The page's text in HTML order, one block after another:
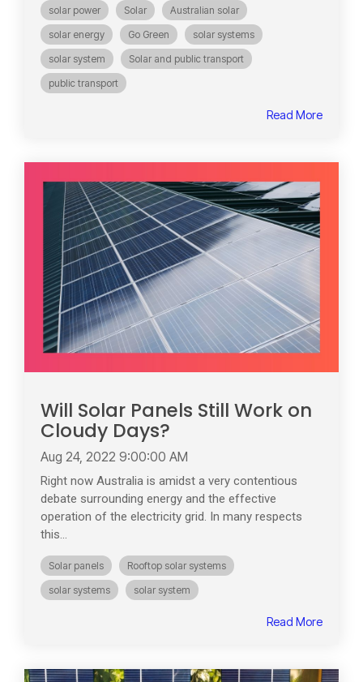
solar power Solar
Australian solar
solar energy
Go Green
solar systems
solar system
Solar and public transport
public transport
Read More
Will Solar Panels Still Work on
Cloudy Days?
Aug 24, 2022 9:00:00 AM
Right now Australia is amidst a very contentious
debate surrounding energy and the effective
operation of the electricity grid. In many respects
this...
Solar panels
Rooftop solar systems
solar systems
solar system
Read More